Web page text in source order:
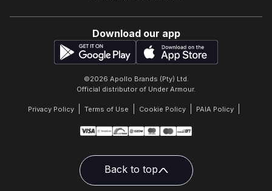
Download our app
©2026 Apollo Brands (Pty) Ltd.
Official distributor of Under Armour.
Privacy Policy Terms of Use Cookie Policy PAIA Policy
Back to top